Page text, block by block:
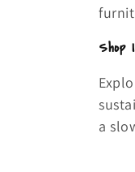
Shop
a